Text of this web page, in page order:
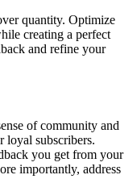
quantity. Optimize
creating a perfect
and refine your
of community and
loyal subscribers.
you get from your
importantly, address